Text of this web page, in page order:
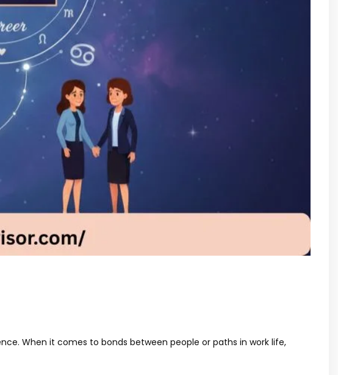
When it comes to bonds between people or paths in work life,